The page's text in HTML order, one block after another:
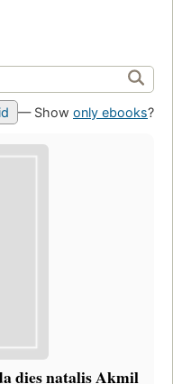
— Show only ebooks?
dies natalis Akmil